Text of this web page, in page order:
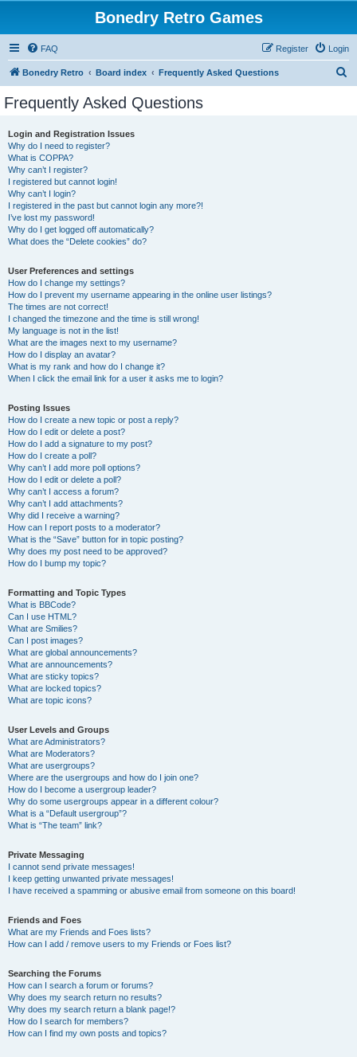
Bonedry Retro Games
FAQ Login
Register
Bonedry Retro Board index Frequently Asked Questions
Frequently Asked Questions
Login and Registration Issues
Why do I need to register?
What is COPPA?
Why can’t I register?
I registered but cannot login!
Why can’t I login?
I registered in the past but cannot login any more?!
I’ve lost my password!
Why do I get logged off automatically?
What does the “Delete cookies” do?
User Preferences and settings
How do I change my settings?
How do I prevent my username appearing in the online user listings?
The times are not correct!
I changed the timezone and the time is still wrong!
My language is not in the list!
What are the images next to my username?
How do I display an avatar?
What is my rank and how do I change it?
When I click the email link for a user it asks me to login?
Posting Issues
How do I create a new topic or post a reply?
How do I edit or delete a post?
How do I add a signature to my post?
How do I create a poll?
Why can’t I add more poll options?
How do I edit or delete a poll?
Why can’t I access a forum?
Why can’t I add attachments?
Why did I receive a warning?
How can I report posts to a moderator?
What is the “Save” button for in topic posting?
Why does my post need to be approved?
How do I bump my topic?
Formatting and Topic Types
What is BBCode?
Can I use HTML?
What are Smilies?
Can I post images?
What are global announcements?
What are announcements?
What are sticky topics?
What are locked topics?
What are topic icons?
User Levels and Groups
What are Administrators?
What are Moderators?
What are usergroups?
Where are the usergroups and how do I join one?
How do I become a usergroup leader?
Why do some usergroups appear in a different colour?
What is a “Default usergroup”?
What is “The team” link?
Private Messaging
I cannot send private messages!
I keep getting unwanted private messages!
I have received a spamming or abusive email from someone on this board!
Friends and Foes
What are my Friends and Foes lists?
How can I add / remove users to my Friends or Foes list?
Searching the Forums
How can I search a forum or forums?
Why does my search return no results?
Why does my search return a blank page!?
How do I search for members?
How can I find my own posts and topics?